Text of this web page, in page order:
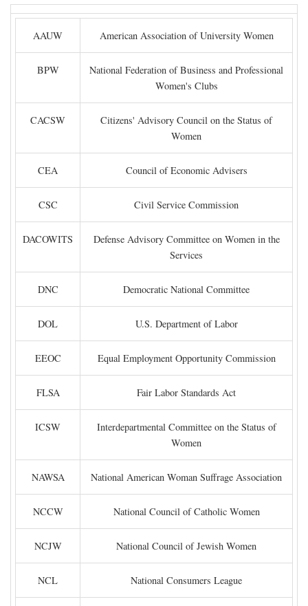
AAUW American Association of University Women
BPW
National Federation of Business and Professional
Women's Clubs
CACSW
Citizens' Advisory Council on the Status of
Women
CEA Council of Economic Advisers
CSC Civil Service Commission
DACOWITS
Defense Advisory Committee on Women in the
Services
DNC Democratic National Committee
DOL U.S. Department of Labor
EEOC Equal Employment Opportunity Commission
FLSA Fair Labor Standards Act
ICSW
Interdepartmental Committee on the Status of
Women
NAWSA National American Woman Suffrage Association
NCCW National Council of Catholic Women
NCJW National Council of Jewish Women
NCL National Consumers League